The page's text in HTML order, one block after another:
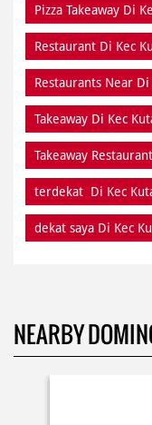
Pizza Takeaway Di
Restaurant Di Kec
Restaurants Near
Takeaway Di Kec
Takeaway
terdekat Di Kec
dekat saya Di Kec
NEARBY